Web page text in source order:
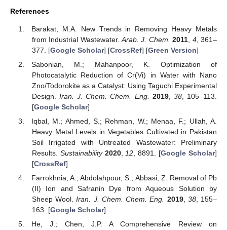
References
Barakat, M.A. New Trends in Removing Heavy Metals
from Industrial Wastewater.Arab. J. Chem. 2011 4, 361–
377. [Google Scholar] [CrossRef] [Green Version]
Sabonian, M.; Mahanpoor, K. Optimization of
Photocatalytic Reduction of Cr(Vi) in Water with Nano
Zno/Todorokite as a Catalyst: Using Taguchi Experimental
Design.Iran. J. Chem. Chem. Eng. 2019, 38, 105–113.
[Google Scholar]
Iqbal, M.; Ahmed, S.; Rehman, W.; Menaa, F.; Ullah, A.
Heavy Metal Levels in Vegetables Cultivated in Pakistan
Soil Irrigated with Untreated Wastewater: Preliminary
Results. Sustainability 2020, 12 , 8891. [Google Scholar]
[CrossRef]
Farrokhnia, A.; Abdolahpour, S.; Abbasi, Z. Removal of Pb
(II) Ion and Safranin Dye from Aqueous Solution by
Sheep Wool.Iran. J. Chem. Chem. Eng. 2019, 38, 155–
163. [Google Scholar]
He, J.; Chen, J.P. A Comprehensive Review on